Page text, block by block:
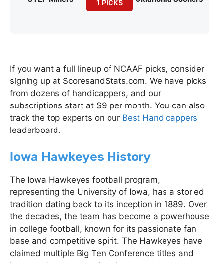
1 PICKS
If you want a full lineup of NCAAF picks, consider
signing up at ScoresandStats.com. We have picks
from dozens of handicappers, and our
subscriptions start at $9 per month. You can also
track the top experts on our Best Handicappers
leaderboard.
Iowa Hawkeyes History
The Iowa Hawkeyes football program,
representing the University of Iowa, has a storied
tradition dating back to its inception in 1889. Over
the decades, the team has become a powerhouse
in college football, known for its passionate fan
base and competitive spirit. The Hawkeyes have
claimed multiple Big Ten Conference titles and